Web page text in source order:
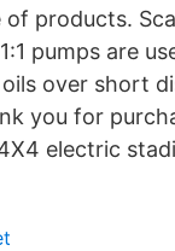
products.
pumps are
over short
you for
electric